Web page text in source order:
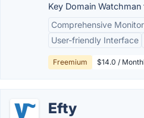
Key Domain
Comprehensive
User-friendly Interface
Freemium $14.0 /
Efty